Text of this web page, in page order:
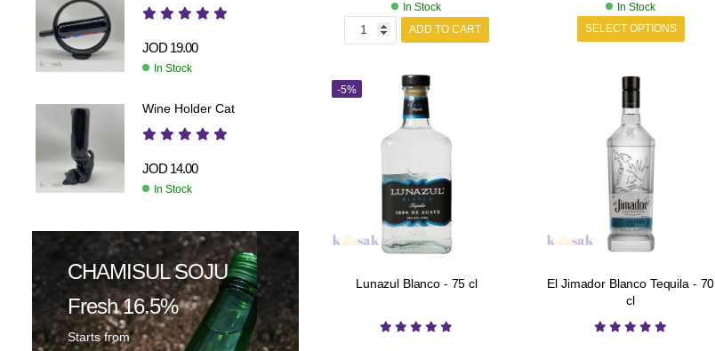
JOD 19.00
In Stock
Wine Holder Cat
JOD 14.00
In Stock
CHAMISUL SOJU
Fresh 16.5%
Starts from
In Stock
ADD TO CART
In Stock
SELECT OPTIONS
-5%
Lunazul Blanco - 75 cl
El Jimador Blanco Tequila - 70
cl